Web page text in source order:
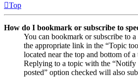
Top
How do I bookmark or subscribe to
You can bookmark or subscribe to
the appropriate link in the “Topic
located near the top and bottom of
Replying to a topic with the “Notify
posted” option checked will also